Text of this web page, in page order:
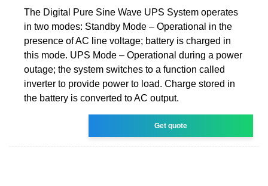
The Digital Pure Sine Wave UPS System operates
in two modes: Standby Mode – Operational in the
presence of AC line voltage; battery is charged in
this mode. UPS Mode – Operational during a power
outage; the system switches to a function called
inverter to provide power to load. Charge stored in
the battery is converted to AC output.
Get quote